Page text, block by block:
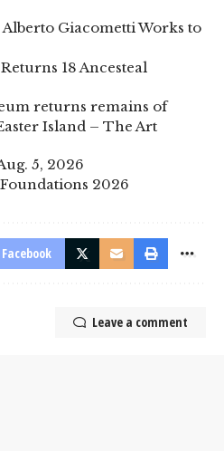
Giacometti Works to
18 Ancesteal
returns remains of
Island – The Art
5, 2026
2026
Facebook
Leave a comment